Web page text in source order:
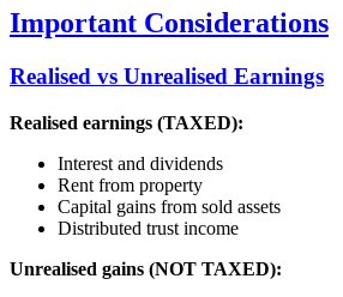
Important Considerations
Realised vs Unrealised Earnings
Realised earnings (TAXED):
Interest and dividends
Rent from property
Capital gains from sold assets
Distributed trust income
Unrealised gains (NOT TAXED):